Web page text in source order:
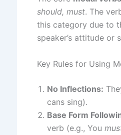
should, must. The
this category due to
speaker’s attitude or
Key Rules for Using
No Inflections:
cans sing).
Base Form
verb (e.g., You